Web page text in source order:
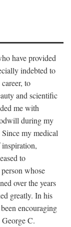
have provided
indebted to
to
and scientific
me with
during my
my medical
to
whose
over the years
greatly. In his
encouraging
C.